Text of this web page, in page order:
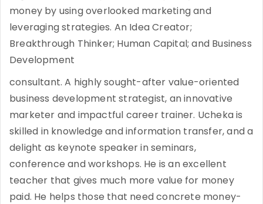
money by using overlooked marketing and
leveraging strategies. An Idea Creator;
Breakthrough Thinker; Human Capital; and Business
Development
consultant. A highly sought-after value-oriented
business development strategist, an innovative
marketer and impactful career trainer. Ucheka is
skilled in knowledge and information transfer, and a
delight as keynote speaker in seminars,
conference and workshops. He is an excellent
teacher that gives much more value for money
paid. He helps those that need concrete money-